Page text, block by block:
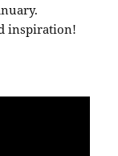
inspiration!